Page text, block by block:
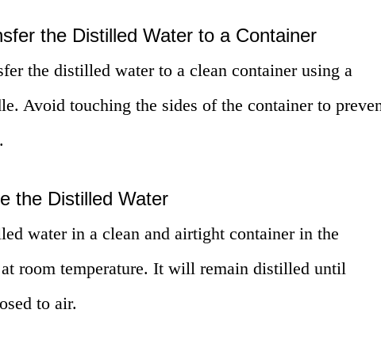
the Distilled Water to a Container
the distilled water to a clean container using a
Avoid touching the sides of the container to
the Distilled Water
water in a clean and airtight container in the
room temperature. It will remain distilled until
to air.